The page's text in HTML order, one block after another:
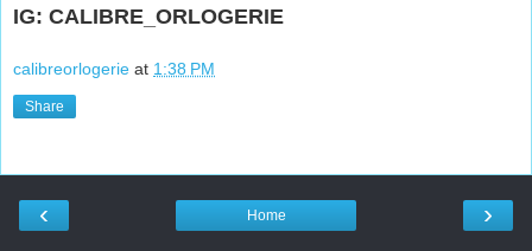
IG: CALIBRE_ORLOGERIE
calibreorlogerie at 1:38 PM
Share
‹ ›
Home